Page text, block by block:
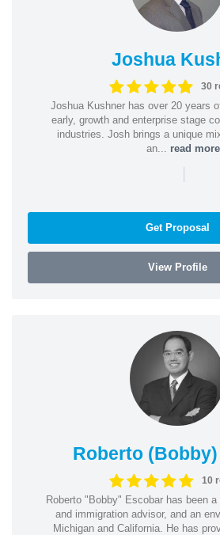
Joshua
30
Joshua Kushner has over 20 years
early, growth and enterprise stage
industries. Josh brings a unique
an... read more
|
Get Proposal
View Profile
Roberto
10
Roberto "Bobby" Escobar has been
and immigration advisor, and an
Michigan and California. He has